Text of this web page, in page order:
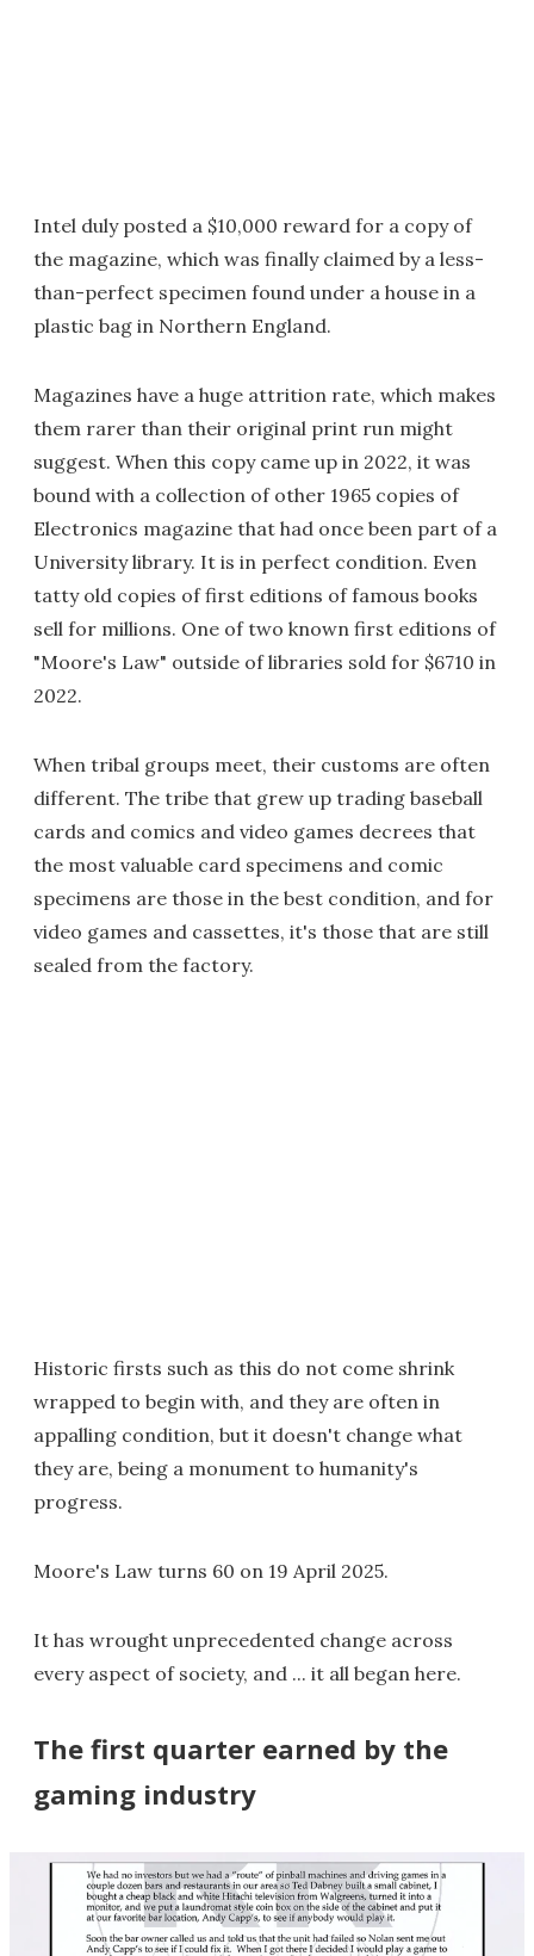
Intel duly posted a $10,000 reward for a copy of
the magazine, which was finally claimed by a less-
than-perfect specimen found under a house in a
plastic bag in Northern England.
Magazines have a huge attrition rate, which makes
them rarer than their original print run might
suggest. When this copy came up in 2022, it was
bound with a collection of other 1965 copies of
Electronics magazine that had once been part of a
University library. It is in perfect condition. Even
tatty old copies of first editions of famous books
sell for millions. One of two known first editions of
"Moore's Law" outside of libraries sold for $6710 in
2022.
When tribal groups meet, their customs are often
different. The tribe that grew up trading baseball
cards and comics and video games decrees that
the most valuable card specimens and comic
specimens are those in the best condition, and for
video games and cassettes, it's those that are still
sealed from the factory.
Historic firsts such as this do not come shrink
wrapped to begin with, and they are often in
appalling condition, but it doesn't change what
they are, being a monument to humanity's
progress.
Moore's Law turns 60 on 19 April 2025.
It has wrought unprecedented change across
every aspect of society, and ... it all began here.
The first quarter earned by the
gaming industry